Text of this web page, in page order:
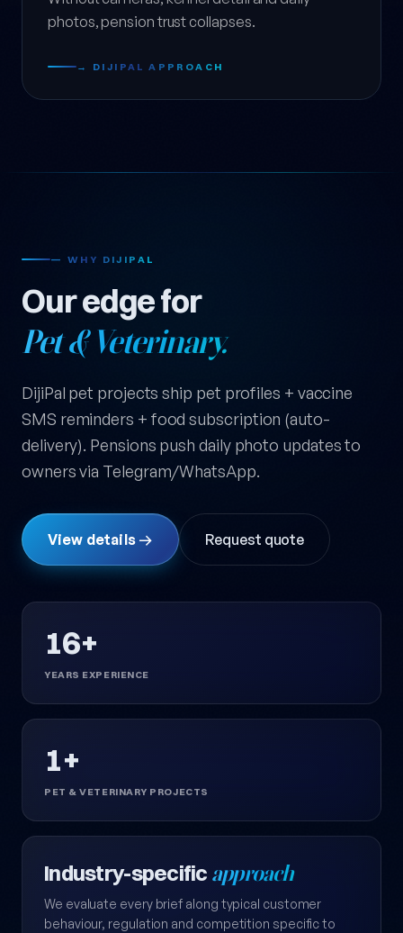
photos, pension trust collapses.
→ DIJIPAL APPROACH
— WHY DIJIPAL
Our edge for
Pet & Veterinary.
DijiPal pet projects ship pet profiles + vaccine
SMS reminders + food subscription (auto-
delivery). Pensions push daily photo updates to
owners via Telegram/WhatsApp.
View details → Request quote
16+
YEARS EXPERIENCE
1+
PET & VETERINARY PROJECTS
Industry-specific approach
We evaluate every brief along typical customer
behaviour, regulation and competition specific to